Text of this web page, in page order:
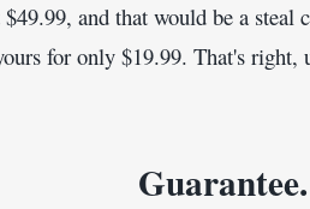
and that would be a
for only $19.99. That's right,
Guarantee.